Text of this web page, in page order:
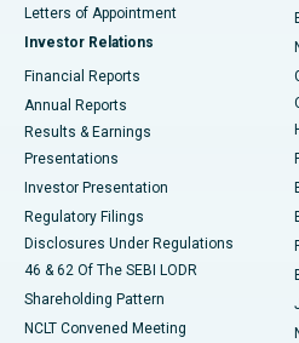
Best Hospital in KK Nagar,
Best Hospital in Sector-19,
Best Hospital in Swargate, Pune
Letters of Appointment
Investor Relations
Financial Reports
Annual Reports
Results & Earnings
Presentations
Investor Presentation
Regulatory Filings
Disclosures Under Regulations
46 & 62 Of The SEBI LODR
Shareholding Pattern
NCLT Convened Meeting